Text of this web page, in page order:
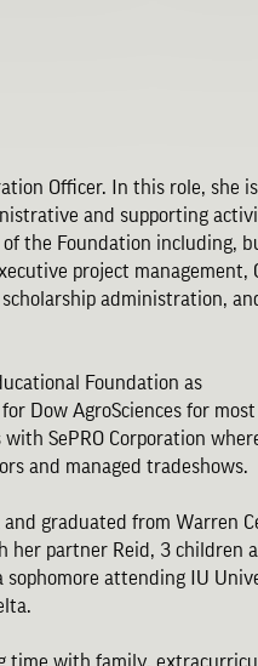
Officer. In this role, she is
and supporting
the Foundation including,
project management,
administration,
Foundation as
Dow AgroSciences for
SePRO Corporation
and managed tradeshows.
graduated from Warren
her partner Reid, 3 children
sophomore attending IU
time with family.